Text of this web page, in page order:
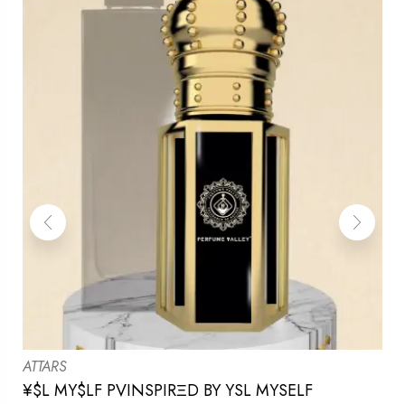
ATTARS
¥$L MY$LF PVINSPIRΞD BY YSL MYSELF